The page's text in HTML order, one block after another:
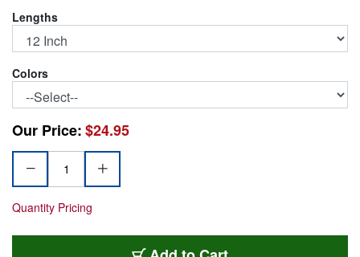
Lengths
Colors
Our Price:$24.95
Quantity Pricing